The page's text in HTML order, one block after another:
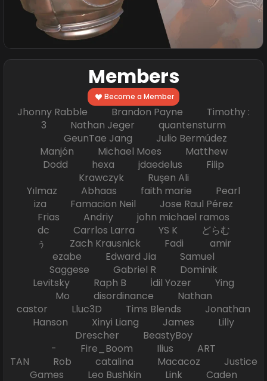
Members
Become a Member
Jhonny Rabble Brandon Payne Timothy :
3 Nathan Jeger quantensturm
GeunTae Jang Julio Bermúdez
Manjón Michael Moes Matthew
Dodd hexa jdaedelus Filip
Krawczyk Ruşen Ali
Yılmaz Abhaas faith marie Pearl
iza Famacion Neil Jose Raul Pérez
Frias Andriy john michael ramos
dc Carrlos Larra YS K どらむ
ぅ Zach Krausnick Fadi amir
ezabe Edward Jia Samuel
Saggese Gabriel R Dominik
Levitsky Raph B İdil Yozer Ying
Mo disordinance Nathan
castor Lluc3D Tims Blends Jonathan
Hanson Xinyi Liang James Lilly
Drescher BeastyBoy
- Fire_Boom Ilius ART
TAN Rob catalina Macacoz Justice
Games Leo Bushkin Link Caden